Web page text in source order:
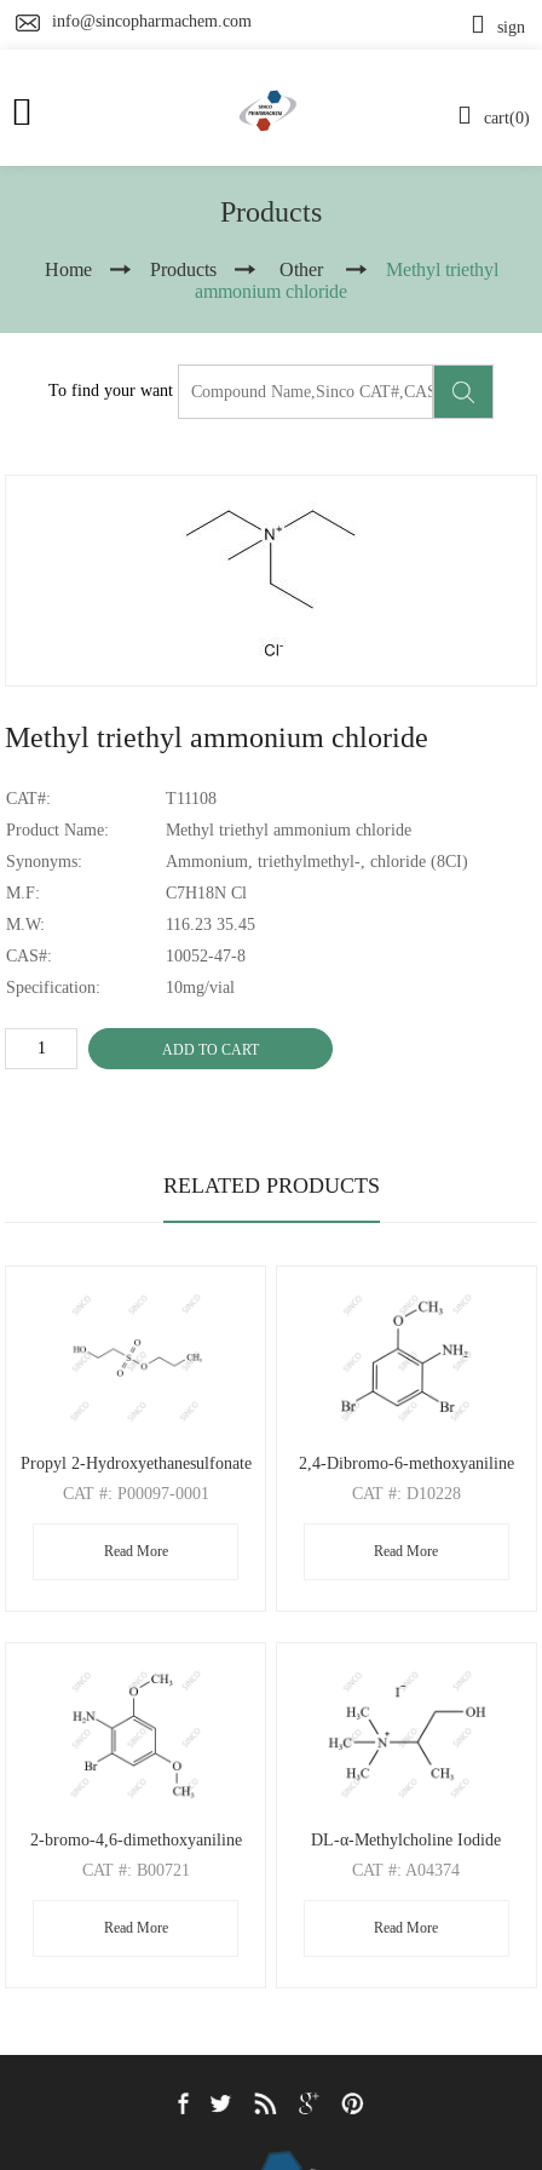
info@sincopharmachem.com
cart(0)
sign
Products
Home Products Other
Methyl triethyl
ammonium chloride
To find your want
Methyl triethyl ammonium chloride
CAT#:
T11108
Product Name:
Methyl triethyl ammonium chloride
Synonyms:
Ammonium, triethylmethyl-, chloride (8CI)
M.F:
C7H18N Cl
M.W:
116.23 35.45
CAS#:
10052-47-8
Specification:
10mg/vial
ADD TO CART
RELATED PRODUCTS
Propyl 2-Hydroxyethanesulfonate
CAT #: P00097-0001
M.F: C5H12O4S
Read More
2,4-Dibromo-6-methoxyaniline
CAT #: D10228
: C7H7Br2NO
Read More
2-bromo-4,6-dimethoxyaniline
CAT #: B00721
: C8H10BrNO2
Read More
DL-α-Methylcholine Iodide
CAT#: A04374
M.F: C6H16NO I
Read More